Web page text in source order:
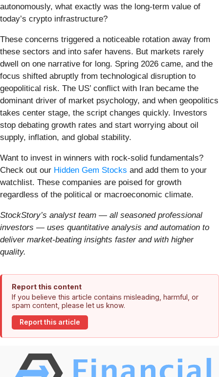
autonomously, what exactly was the long-term value of
today’s crypto infrastructure?
These concerns triggered a noticeable rotation away from
these sectors and into safer havens. But markets rarely
dwell on one narrative for long. Spring 2026 came, and the
focus shifted abruptly from technological disruption to
geopolitical risk. The US’ conflict with Iran became the
dominant driver of market psychology, and when geopolitics
takes center stage, the script changes quickly. Investors
stop debating growth rates and start worrying about oil
supply, inflation, and global stability.
Want to invest in winners with rock-solid fundamentals?
Check out our Hidden Gem Stocks and add them to your
watchlist. These companies are poised for growth
regardless of the political or macroeconomic climate.
StockStory’s analyst team — all seasoned professional
investors — uses quantitative analysis and automation to
deliver market-beating insights faster and with higher
quality.
Report this content
If you believe this article contains misleading, harmful, or
spam content, please let us know.
Report this article